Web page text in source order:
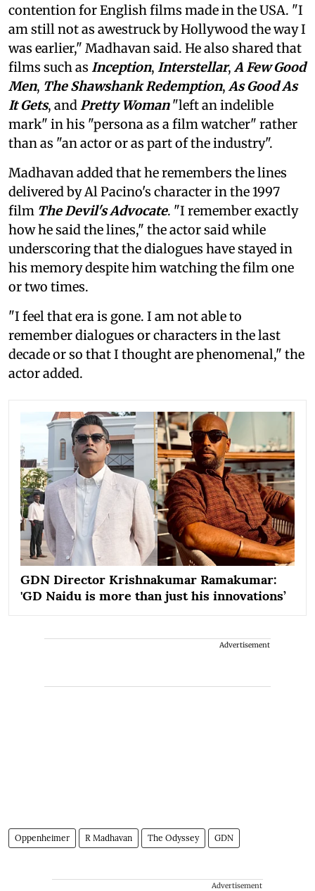
contention for English films made in the USA. "I
am still not as awestruck by Hollywood the way I
was earlier," Madhavan said. He also shared that
films such as Inception, Interstellar, A Few Good
Men, The Shawshank Redemption, As Good As
It Gets, and Pretty Woman"left an indelible
mark" in his "persona as a film watcher" rather
than as "an actor or as part of the industry".
Madhavan added that he remembers the lines
delivered by Al Pacino's character in the 1997
film The Devil's Advocate. "I remember exactly
how he said the lines," the actor said while
underscoring that the dialogues have stayed in
his memory despite him watching the film one
or two times.
"I feel that era is gone. I am not able to
remember dialogues or characters in the last
decade or so that I thought are phenomenal," the
actor added.
GDN Director Krishnakumar Ramakumar:
'GD Naidu is more than just his innovations’
Advertisement
Oppenheimer R Madhavan The Odyssey GDN
Advertisement